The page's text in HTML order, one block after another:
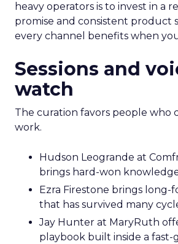
heavy operators is to invest in a
promise and consistent product
every channel benefits when
Sessions and
watch
The curation favors people who
work.
Hudson Leogrande at
brings hard-won
Ezra Firestone brings long-
that has survived many
Jay Hunter at MaryRuth
playbook built inside a fast-